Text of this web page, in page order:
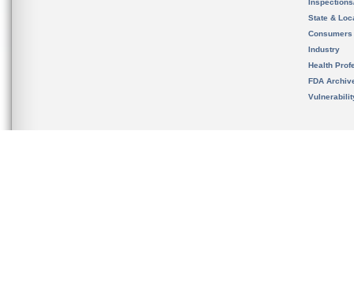
State &
Consumers
Industry
Health
FDA